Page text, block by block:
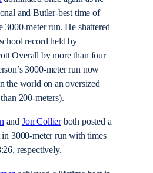
and Butler-best time of
3000-meter run. He shattered
record held by
Overall by more than four
3000-meter run now
the world on an oversized
200-meters).
and Jon Collierboth posted a
in 3000-meter run with times
respectively.